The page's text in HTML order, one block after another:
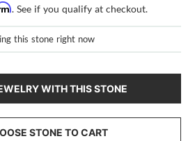
. See if you qualify at checkout.
this stone right now
WITH THIS STONE
STONE TO CART